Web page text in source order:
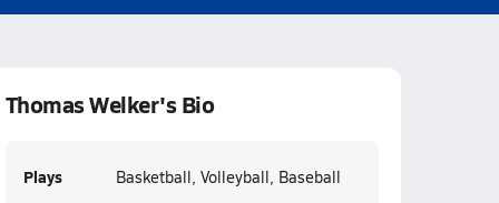
Thomas Welker's Bio
Plays Basketball, Volleyball, Baseball